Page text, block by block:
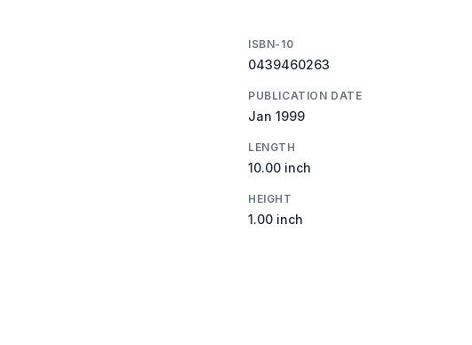
ISBN-10
0439460263
PUBLICATION DATE
Jan 1999
LENGTH
10.00 inch
HEIGHT
1.00 inch